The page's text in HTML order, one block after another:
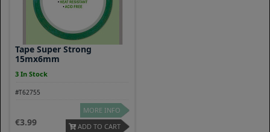
Tape Super Strong
15mx6mm
3 In Stock
#T62755
3.99
MORE INFO
ADD TO CART